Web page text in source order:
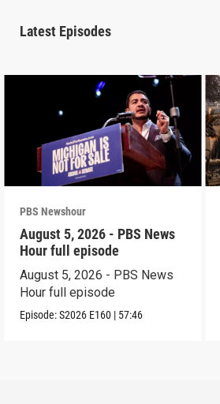
Latest Episodes
PBS Newshour
August 5, 2026 - PBS News
Hour full episode
August 5, 2026 - PBS News
Hour full episode
Episode:S2026 E160 | 57:46